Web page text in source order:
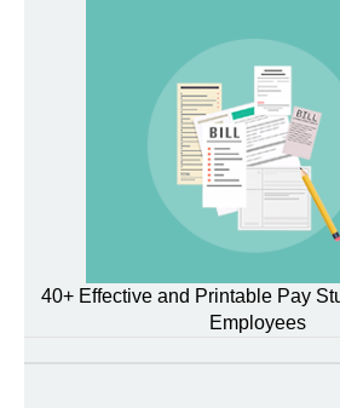
40+ Effective and Printable Pay
Employees